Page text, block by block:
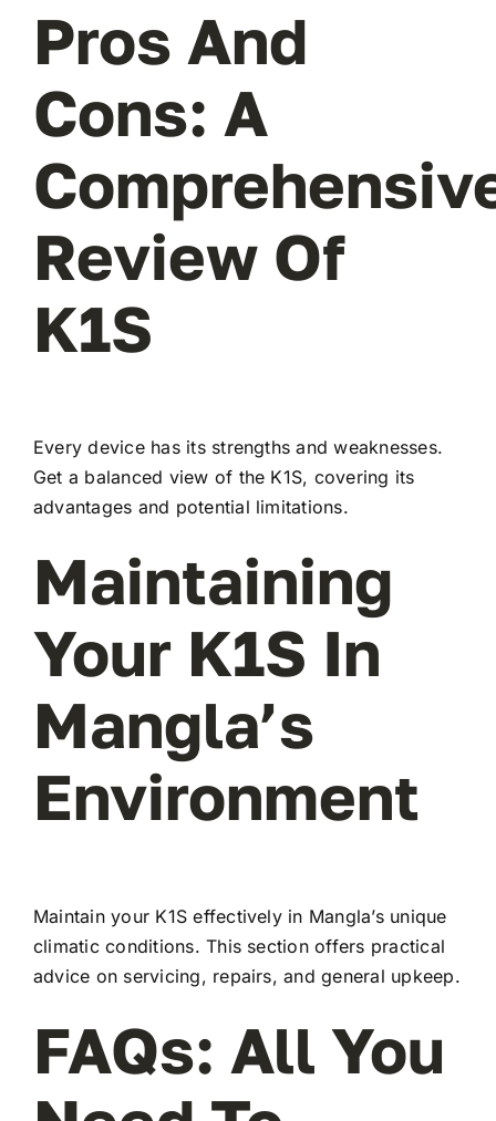
Pros And
Cons: A
Review Of
K1S
Every device has its strengths and weaknesses.
Get a balanced view of the K1S, covering its
advantages and potential limitations.
Maintaining
Your K1S In
Mangla’s
Environment
Maintain your K1S effectively in Mangla’s unique
climatic conditions. This section offers practical
advice on servicing, repairs, and general upkeep.
FAQs: All You